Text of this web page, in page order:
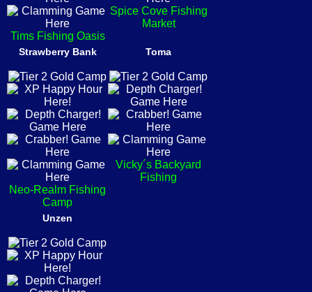
Tims Fishing Oasis
Spice Cove Fishing
Market
Strawberry Bank
Neo-Realm Fishing
Camp
Toma
Vicky´s Backyard
Fishing
Unzen